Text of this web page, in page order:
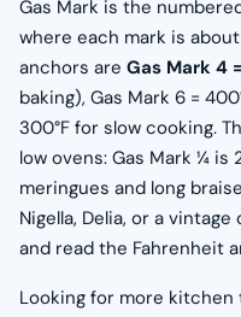
Gas Mark is the
where each mark is
anchors are Gas Mark 4
baking), Gas Mark 6 =
300°F for slow cooking.
low ovens: Gas Mark ¼ is
meringues and long
Nigella, Delia, or a
and read the Fahrenheit
Looking for more kitchen